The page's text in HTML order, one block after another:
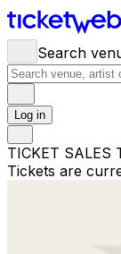
Search
Log in
TICKET SALES
Tickets are